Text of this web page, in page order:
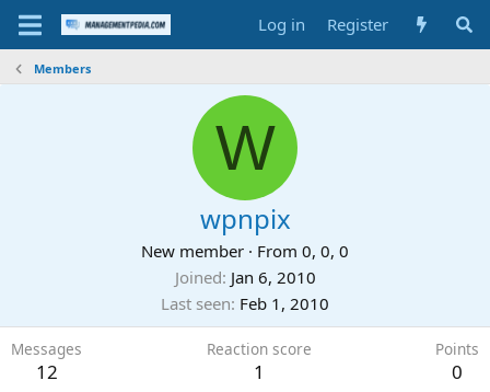
Log in Register
Members
W
wpnpix
New member · From 0, 0, 0
Joined Jan 6, 2010
Last seen Feb 1, 2010
Messages
12
Reaction score
1
Points
0